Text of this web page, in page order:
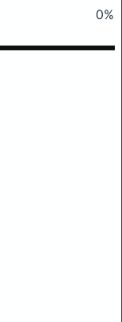
0%